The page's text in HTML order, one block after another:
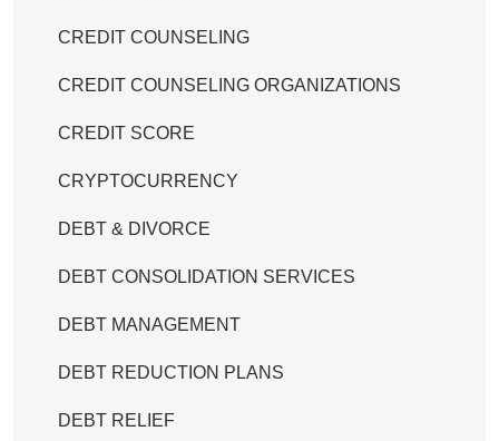
CREDIT COUNSELING
CREDIT COUNSELING ORGANIZATIONS
CREDIT SCORE
CRYPTOCURRENCY
DEBT & DIVORCE
DEBT CONSOLIDATION SERVICES
DEBT MANAGEMENT
DEBT REDUCTION PLANS
DEBT RELIEF